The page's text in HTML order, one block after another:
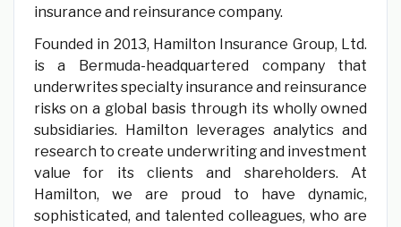
insurance and reinsurance company.
Founded in 2013, Hamilton Insurance Group, Ltd.
is a Bermuda-headquartered company that
underwrites specialty insurance and reinsurance
risks on a global basis through its wholly owned
subsidiaries. Hamilton leverages analytics and
research to create underwriting and investment
value for its clients and shareholders. At
Hamilton, we are proud to have dynamic,
sophisticated, and talented colleagues, who are